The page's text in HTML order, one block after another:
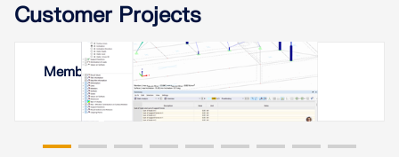
Customer Projects
Membrane Roof in Yerevan, Armenia